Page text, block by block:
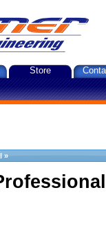
Store
»